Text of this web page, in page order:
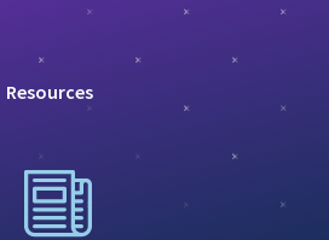
Resources